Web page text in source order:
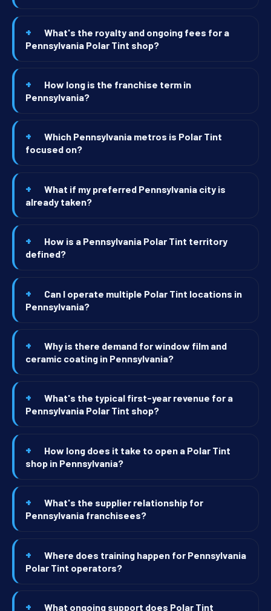
What's the royalty and ongoing fees for a
Pennsylvania Polar Tint shop?
How long is the franchise term in
Pennsylvania?
Which Pennsylvania metros is Polar Tint
focused on?
What if my preferred Pennsylvania city is
already taken?
How is a Pennsylvania Polar Tint territory
defined?
Can I operate multiple Polar Tint locations in
Pennsylvania?
Why is there demand for window film and
ceramic coating in Pennsylvania?
What's the typical first-year revenue for a
Pennsylvania Polar Tint shop?
How long does it take to open a Polar Tint
shop in Pennsylvania?
What's the supplier relationship for
Pennsylvania franchisees?
Where does training happen for Pennsylvania
Polar Tint operators?
What ongoing support does Polar Tint